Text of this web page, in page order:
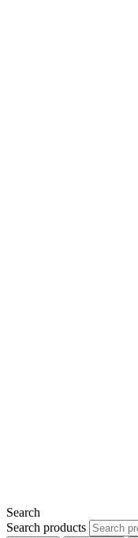
Search
Search products